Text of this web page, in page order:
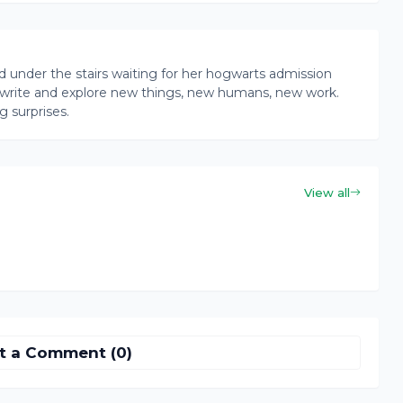
under the stairs waiting for her hogwarts admission
and explore new things, new humans, new work.
surprises.
View all
a Comment (0)